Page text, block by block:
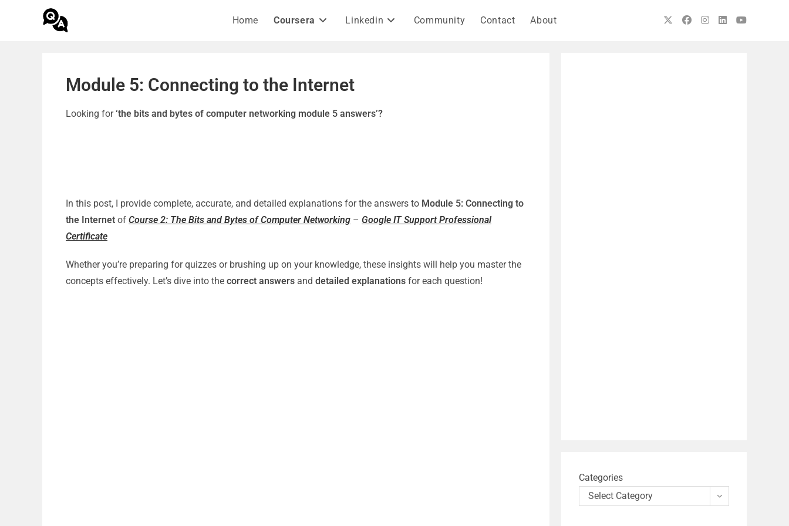
Home Coursera Linkedin Community Contact About
Module 5: Connecting to the Internet
Looking for‘the bits and bytes of computer networking module 5 answers’?
In this post, I provide complete, accurate, and detailed explanations for the answers to Module 5: Connecting to
the Internet of Course 2: The Bits and Bytes of Computer Networking – Google IT Support Professional
Certificate
Whether you’re preparing for quizzes or brushing up on your knowledge, these insights will help you master the
concepts effectively. Let’s dive into the correct answers and detailed explanations for each question!
Categories
Select Category